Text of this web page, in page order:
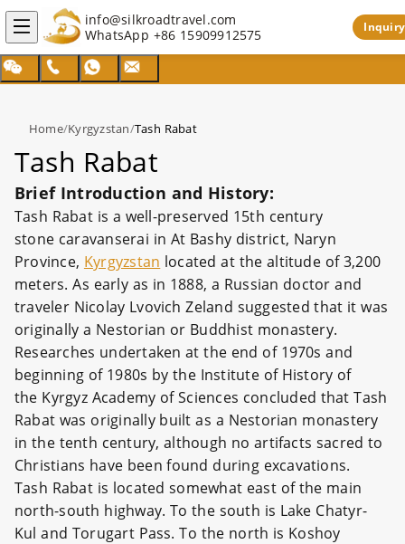
info@silkroadtravel.com
WhatsApp +86 15909912575 Inquiry
Home/Kyrgyzstan/Tash Rabat
Tash Rabat
Brief Introduction and History:
Tash Rabat is a well-preserved 15th century
stone caravanserai in At Bashy district, Naryn
Province, Kyrgyzstan located at the altitude of 3,200
meters. As early as in 1888, a Russian doctor and
traveler Nicolay Lvovich Zeland suggested that it was
originally a Nestorian or Buddhist monastery.
Researches undertaken at the end of 1970s and
beginning of 1980s by the Institute of History of
the Kyrgyz Academy of Sciences concluded that Tash
Rabat was originally built as a Nestorian monastery
in the tenth century, although no artifacts sacred to
Christians have been found during excavations.
Tash Rabat is located somewhat east of the main
north-south highway. To the south is Lake Chatyr-
Kul and Torugart Pass. To the north is Koshoy